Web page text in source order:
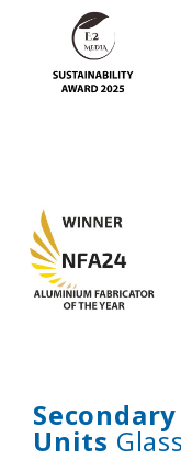
Units Glass
Colours
Gallery
Technical